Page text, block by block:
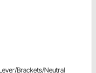
Brackets/Neutral